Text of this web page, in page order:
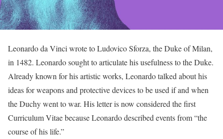
Leonardo da Vinci wrote to Ludovico Sforza, the Duke of Milan,
in 1482. Leonardo sought to articulate his usefulness to the Duke.
Already known for his artistic works, Leonardo talked about his
ideas for weapons and protective devices to be used if and when
the Duchy went to war. His letter is now considered the first
Curriculum Vitae because Leonardo described events from “the
course of his life.”